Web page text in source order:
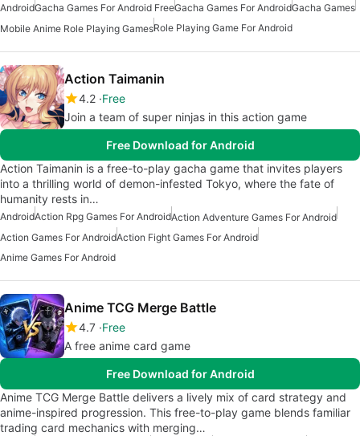
AndroidGacha Games For Android FreeGacha Games For AndroidGacha Games
Mobile Anime Role Playing GamesRole Playing Game For Android
Action Taimanin
4.2 Free
Join a team of super ninjas in this action game
Free Download for Android
Action Taimanin is a free-to-play gacha game that invites players
into a thrilling world of demon-infested Tokyo, where the fate of
humanity rests in…
AndroidAction Rpg Games For AndroidAction Adventure Games For Android
Action Games For AndroidAction Fight Games For Android
Anime Games For Android
Anime TCG Merge Battle
4.7 Free
A free anime card game
Free Download for Android
Anime TCG Merge Battle delivers a lively mix of card strategy and
anime-inspired progression. This free-to-play game blends familiar
trading card mechanics with merging…